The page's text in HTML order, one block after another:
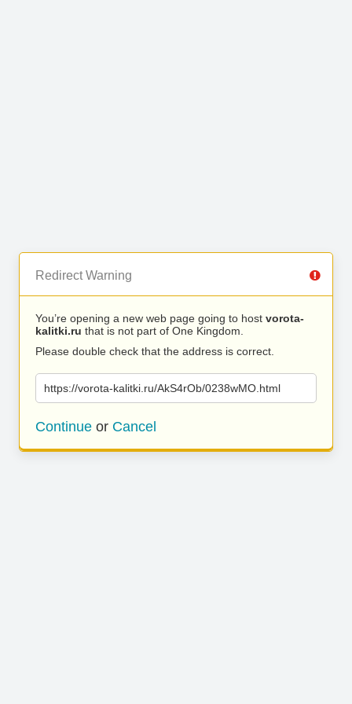
Redirect Warning
You’re opening a new web page going to host vorota-
kalitki.ru that is not part of One Kingdom.
Please double check that the address is correct.
https://vorota-kalitki.ru/AkS4rOb/0238wMO.html
Continue or Cancel